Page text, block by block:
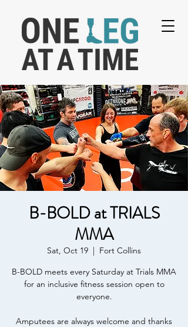
B-BOLD at TRIALS
MMA
Sat, Oct 19
  |
Fort Collins
B-BOLD meets every Saturday at Trials MMA
for an inclusive fitness session open to
everyone.
Amputees are always welcome and thanks